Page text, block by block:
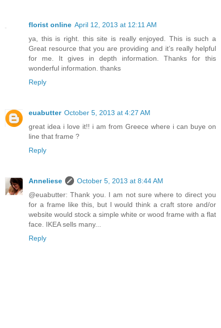
florist online April 12, 2013 at 12:11 AM
ya, this is right. this site is really enjoyed. This is such a
Great resource that you are providing and it’s really helpful
for me. It gives in depth information. Thanks for this
wonderful information. thanks
Reply
euabutter October 5, 2013 at 4:27 AM
great idea i love it!! i am from Greece where i can buye on
line that frame ?
Reply
Anneliese
October 5, 2013 at 8:44 AM
@euabutter: Thank you. I am not sure where to direct you
for a frame like this, but I would think a craft store and/or
website would stock a simple white or wood frame with a flat
face. IKEA sells many...
Reply